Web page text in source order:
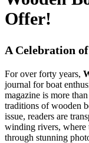
Offer!
A Celebration
For over forty years,
journal for boat
magazine is more
traditions of wooden
issue, readers are
winding rivers, where
through stunning